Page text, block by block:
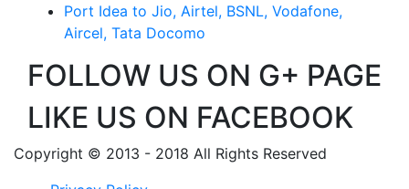
Port Idea to Jio, Airtel, BSNL, Vodafone,
Aircel, Tata Docomo
FOLLOW US ON G+ PAGE
LIKE US ON FACEBOOK
Copyright © 2013 - 2018 All Rights Reserved